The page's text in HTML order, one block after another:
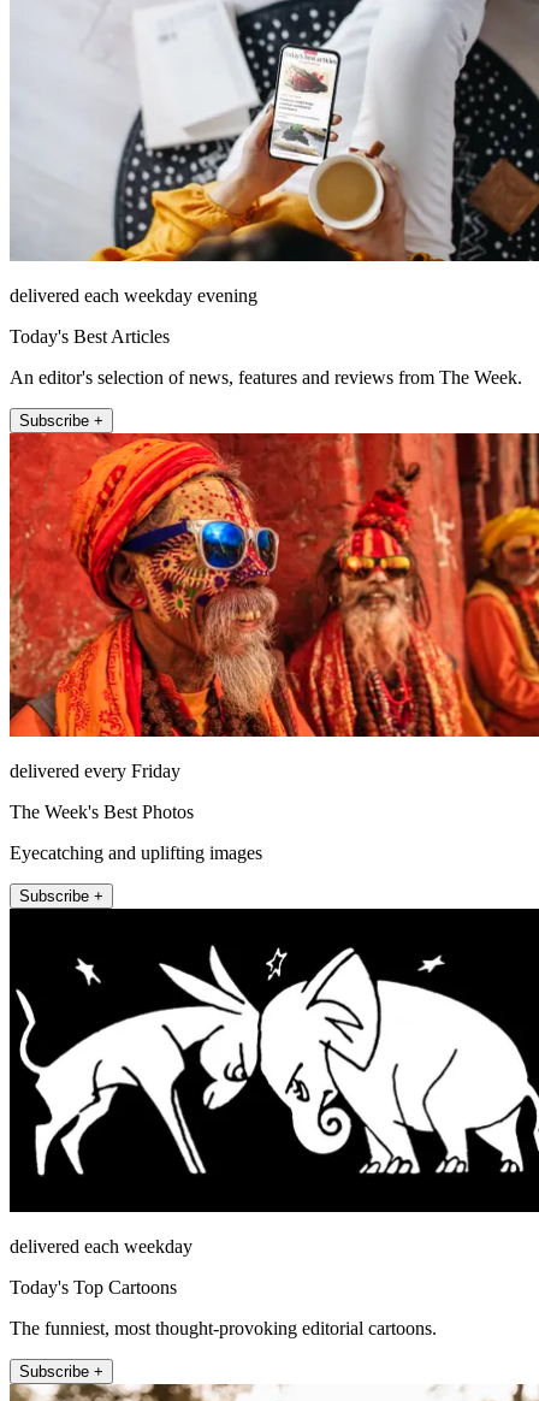
delivered each weekday evening
Today's Best Articles
An editor's selection of news, features and reviews from The Week.
Subscribe +
delivered every Friday
The Week's Best Photos
Eyecatching and uplifting images
Subscribe +
delivered each weekday
Today's Top Cartoons
The funniest, most thought-provoking editorial cartoons.
Subscribe +